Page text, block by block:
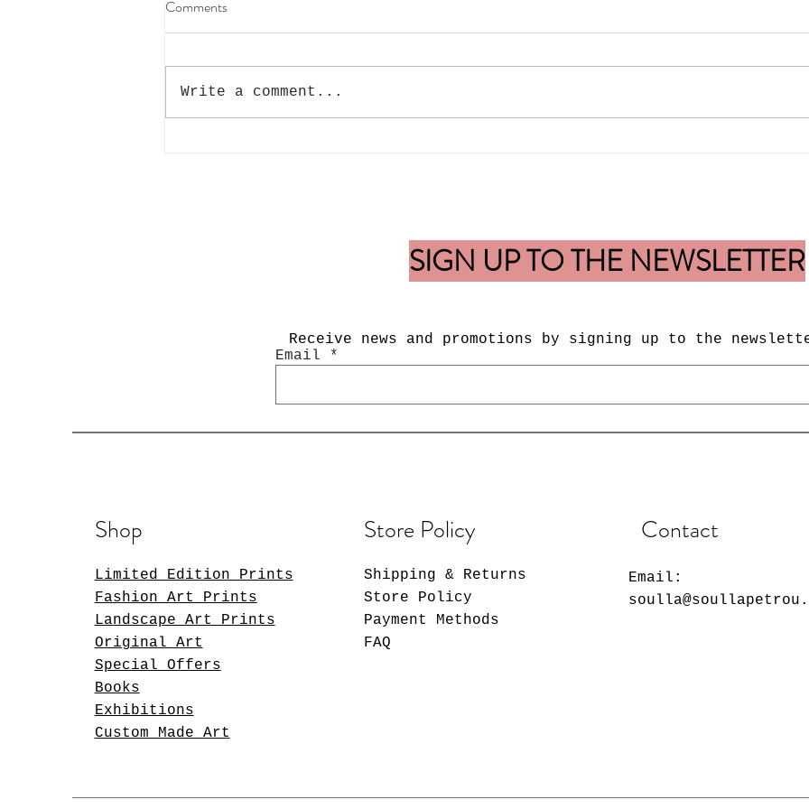
Interview with PhotoWhoa
Comments
Write a comment...
SIGN UP TO THE NEWSLETTER
Receive news and promotions by signing up to the
Email
Shop
Limited Edition Prints
Fashion Art Prints
Landscape Art Prints
Original Art
Special Offers
Books
Exhibitions
Custom Made Art
Store Policy
Shipping & Returns
Store Policy
Payment Methods
FAQ
Contact
Email: